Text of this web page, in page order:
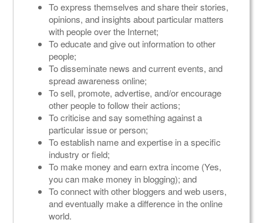
To express themselves and share their stories,
opinions, and insights about particular matters
with people over the Internet;
To educate and give out information to other
people;
To disseminate news and current events, and
spread awareness online;
To sell, promote, advertise, and/or encourage
other people to follow their actions;
To criticise and say something against a
particular issue or person;
To establish name and expertise in a specific
industry or field;
To make money and earn extra income (Yes,
you can make money in blogging); and
To connect with other bloggers and web users,
and eventually make a difference in the online
world.